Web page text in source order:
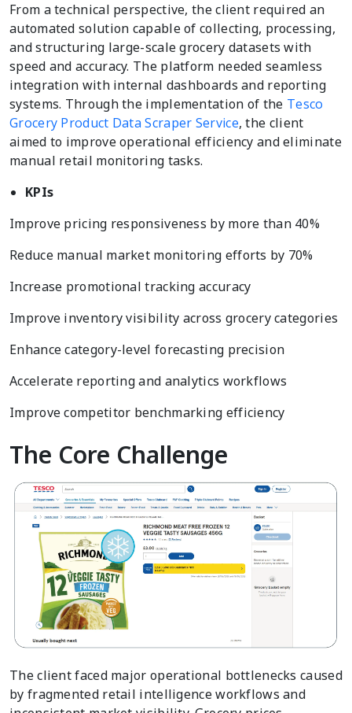
From a technical perspective, the client required an
automated solution capable of collecting, processing,
and structuring large-scale grocery datasets with
speed and accuracy. The platform needed seamless
integration with internal dashboards and reporting
systems. Through the implementation of the Tesco
Grocery Product Data Scraper Service, the client
aimed to improve operational efficiency and eliminate
manual retail monitoring tasks.
KPIs
Improve pricing responsiveness by more than 40%
Reduce manual market monitoring efforts by 70%
Increase promotional tracking accuracy
Improve inventory visibility across grocery categories
Enhance category-level forecasting precision
Accelerate reporting and analytics workflows
Improve competitor benchmarking efficiency
The Core Challenge
The client faced major operational bottlenecks caused
by fragmented retail intelligence workflows and